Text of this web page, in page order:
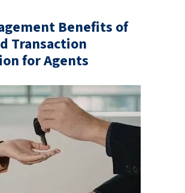
Benefits of
Transaction
for Agents